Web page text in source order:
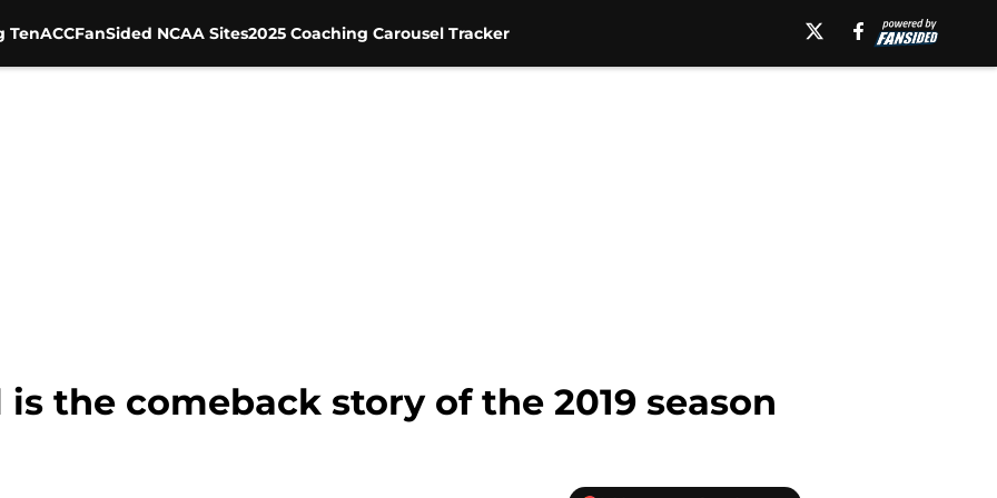
TenACCFanSided NCAA Sites2025 Coaching Carousel Tracker
the comeback story of the 2019 season